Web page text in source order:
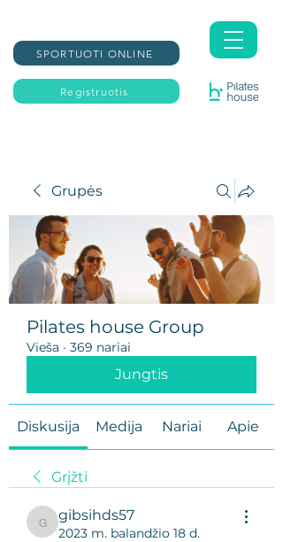
Registruotis
SPORTUOTI ONLINE
Grupės
Pilates house Group
Vieša · 369 nariai
Jungtis
Diskusija Medija Nariai Apie
Grįžti
gibsihds57
gibsihds57
2023 m. balandžio 18 d.